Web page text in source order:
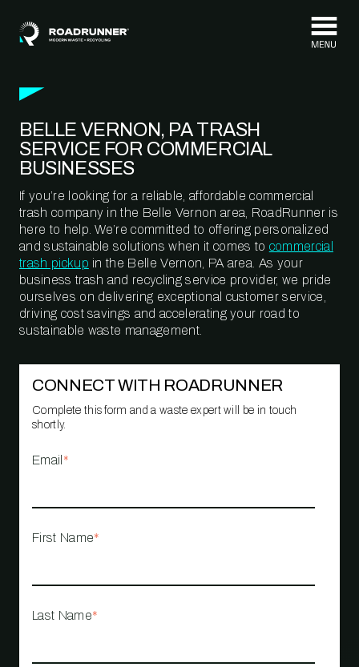
BELLE VERNON, PA TRASH
SERVICE FOR COMMERCIAL
BUSINESSES
If you’re looking for a reliable, affordable commercial
trash company in the Belle Vernon area, RoadRunner is
here to help. We’re committed to offering personalized
and sustainable solutions when it comes to commercial
trash pickup in the Belle Vernon, PA area. As your
business trash and recycling service provider, we pride
ourselves on delivering exceptional customer service,
driving cost savings and accelerating your road to
sustainable waste management.
CONNECT WITH ROADRUNNER
Complete this form and a waste expert will be in touch
shortly.
Email *
First Name*
Last Name*